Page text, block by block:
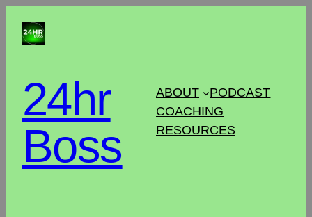
24hr
Boss
ABOUT
PODCAST
COACHING
RESOURCES